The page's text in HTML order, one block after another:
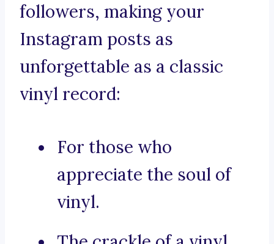
followers, making your
Instagram posts as
unforgettable as a classic
vinyl record:
For those who
appreciate the soul of
vinyl.